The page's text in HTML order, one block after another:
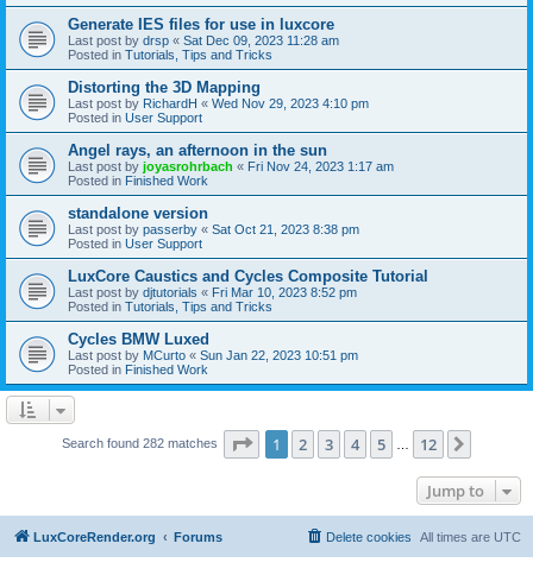
Generate IES files for use in luxcore
Last post by drsp « Sat Dec 09, 2023 11:28 am
Posted in Tutorials, Tips and Tricks
Distorting the 3D Mapping
Last post by RichardH « Wed Nov 29, 2023 4:10 pm
Posted in User Support
Angel rays, an afternoon in the sun
Last post by joyasrohrbach « Fri Nov 24, 2023 1:17 am
Posted in Finished Work
standalone version
Last post by passerby « Sat Oct 21, 2023 8:38 pm
Posted in User Support
LuxCore Caustics and Cycles Composite Tutorial
Last post by djtutorials « Fri Mar 10, 2023 8:52 pm
Posted in Tutorials, Tips and Tricks
Cycles BMW Luxed
Last post by MCurto « Sun Jan 22, 2023 10:51 pm
Posted in Finished Work
Search found 282 matches Page 1of 12
1 2 3 4 5 12
Jump to
LuxCoreRender.org Forums All times are UTC
Delete cookies